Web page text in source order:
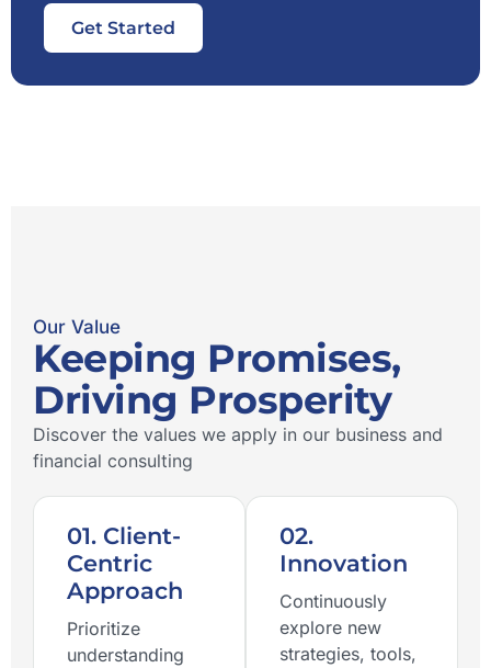
Get Started
Our Value
Keeping Promises,
Driving Prosperity
Discover the values ​​we apply in our business and
financial consulting
01. Client-
Centric
Approach
Prioritize
understanding
02.
Innovation
Continuously
explore new
strategies, tools,